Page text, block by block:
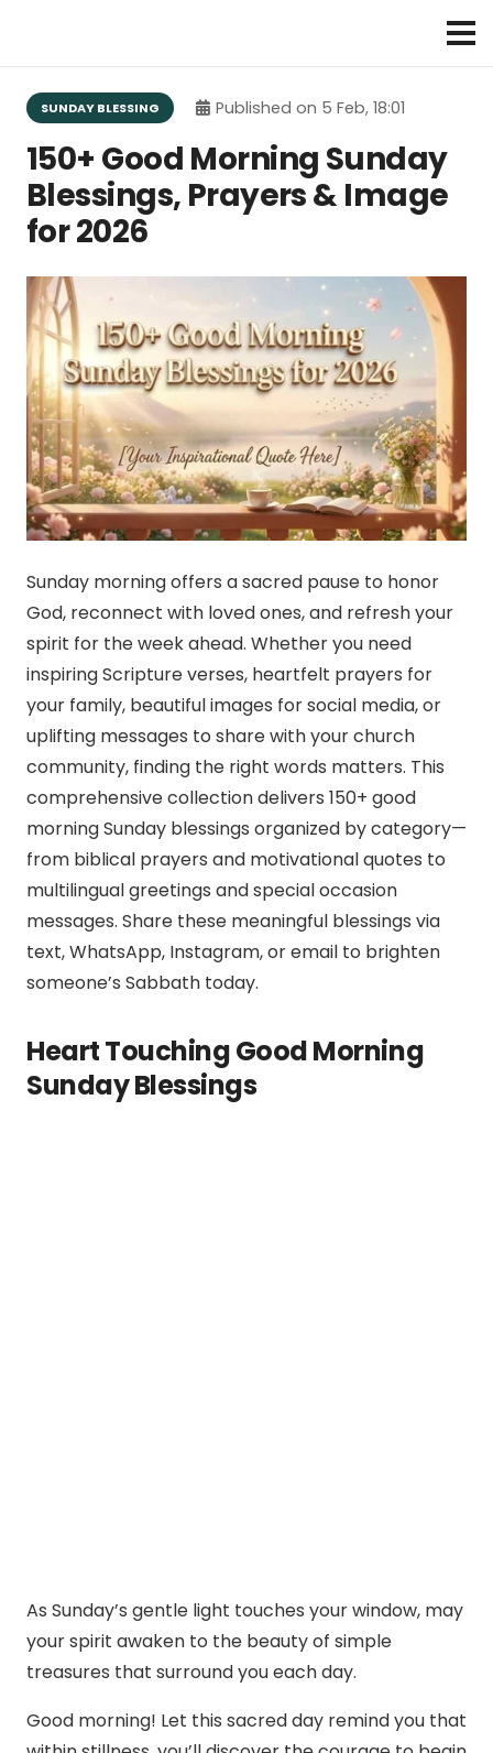
SUNDAY BLESSING Published on 5 Feb, 18:01
150+ Good Morning Sunday
Blessings, Prayers & Image
for 2026
Sunday morning offers a sacred pause to honor
God, reconnect with loved ones, and refresh your
spirit for the week ahead. Whether you need
inspiring Scripture verses, heartfelt prayers for
your family, beautiful images for social media, or
uplifting messages to share with your church
community, finding the right words matters. This
comprehensive collection delivers 150+ good
morning Sunday blessings organized by category—
from biblical prayers and motivational quotes to
multilingual greetings and special occasion
messages. Share these meaningful blessings via
text, WhatsApp, Instagram, or email to brighten
someone’s Sabbath today.
Heart Touching Good Morning
Sunday Blessings
As Sunday’s gentle light touches your window, may
your spirit awaken to the beauty of simple
treasures that surround you each day.
Good morning! Let this sacred day remind you that